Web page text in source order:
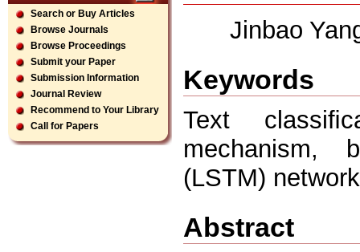
Search or Buy Articles
Browse Journals
Browse Proceedings
Submit your Paper
Submission Information
Journal Review
Recommend to Your Library
Call for Papers
Jinbao
Keywords
Text
mechanism,
(LSTM) network
Abstract